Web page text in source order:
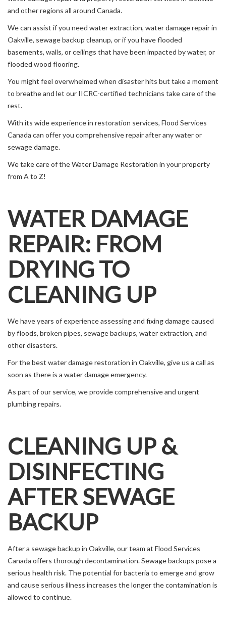
and other regions all around Canada.
We can assist if you need water extraction, water damage repair in
Oakville, sewage backup cleanup, or if you have flooded
basements, walls, or ceilings that have been impacted by water, or
flooded wood flooring.
You might feel overwhelmed when disaster hits but take a moment
to breathe and let our IICRC-certified technicians take care of the
rest.
With its wide experience in restoration services, Flood Services
Canada can offer you comprehensive repair after any water or
sewage damage.
We take care of the Water Damage Restoration in your property
from A to Z!
WATER DAMAGE
REPAIR: FROM
DRYING TO
CLEANING UP
We have years of experience assessing and fixing damage caused
by floods, broken pipes, sewage backups, water extraction, and
other disasters.
For the best water damage restoration in Oakville, give us a call as
soon as there is a water damage emergency.
As part of our service, we provide comprehensive and urgent
plumbing repairs.
CLEANING UP &
DISINFECTING
AFTER SEWAGE
BACKUP
After a sewage backup in Oakville, our team at Flood Services
Canada offers thorough decontamination. Sewage backups pose a
serious health risk. The potential for bacteria to emerge and grow
and cause serious illness increases the longer the contamination is
allowed to continue.